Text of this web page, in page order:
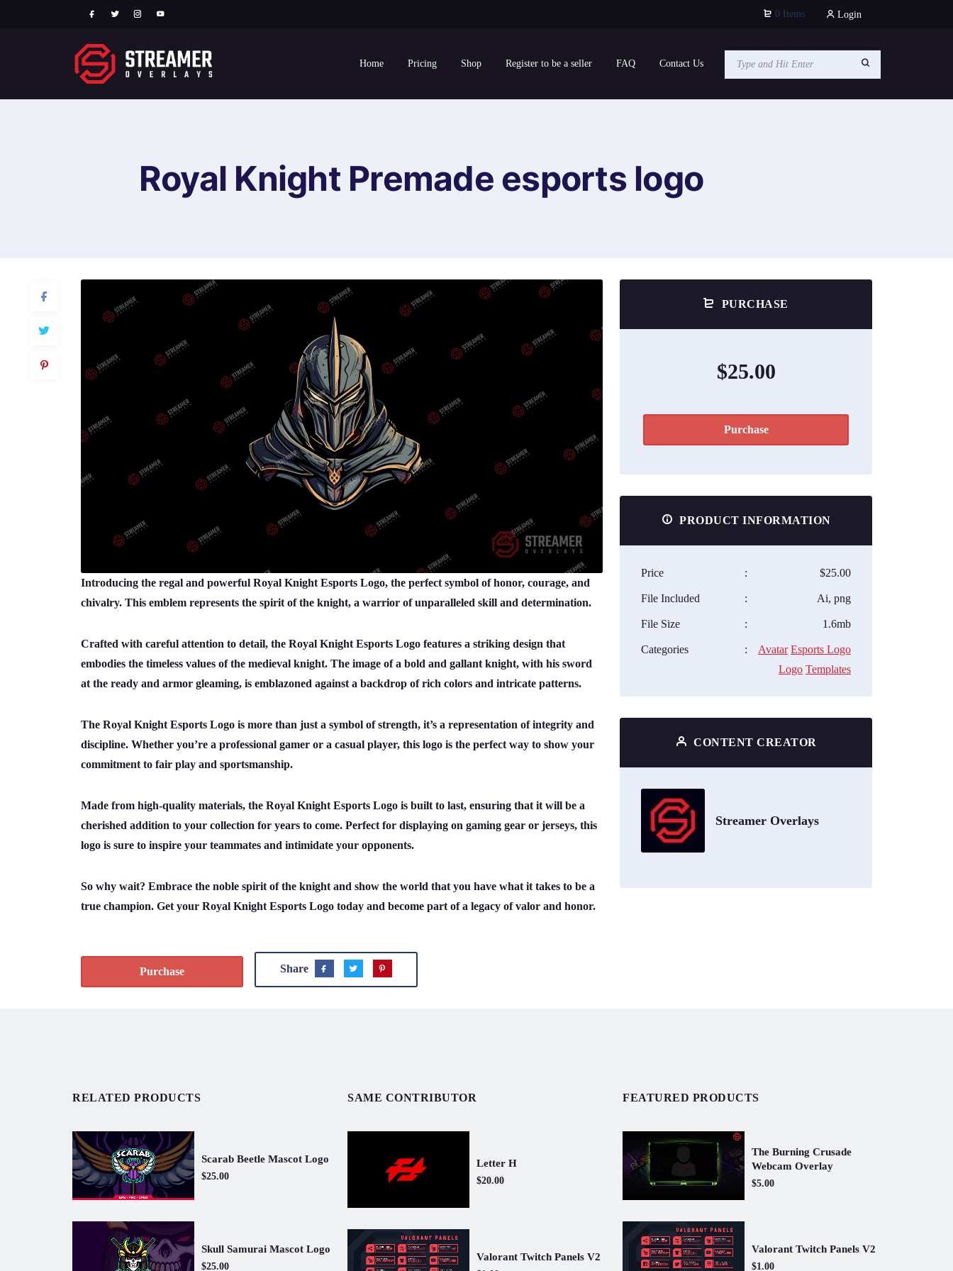
0 Items Login
Home Pricing Shop Register to be a seller FAQ Contact Us
Royal Knight Premade esports logo
Introducing the regal and powerful Royal Knight Esports Logo, the perfect symbol of honor, courage, and
chivalry. This emblem represents the spirit of the knight, a warrior of unparalleled skill and determination.
Crafted with careful attention to detail, the Royal Knight Esports Logo features a striking design that
embodies the timeless values of the medieval knight. The image of a bold and gallant knight, with his sword
at the ready and armor gleaming, is emblazoned against a backdrop of rich colors and intricate patterns.
The Royal Knight Esports Logo is more than just a symbol of strength, it’s a representation of integrity and
discipline. Whether you’re a professional gamer or a casual player, this logo is the perfect way to show your
commitment to fair play and sportsmanship.
Made from high-quality materials, the Royal Knight Esports Logo is built to last, ensuring that it will be a
cherished addition to your collection for years to come. Perfect for displaying on gaming gear or jerseys, this
logo is sure to inspire your teammates and intimidate your opponents.
So why wait? Embrace the noble spirit of the knight and show the world that you have what it takes to be a
true champion. Get your Royal Knight Esports Logo today and become part of a legacy of valor and honor.
Purchase Share
PURCHASE
$25.00
Purchase
PRODUCT INFORMATION
Price : $25.00
File Included : Ai, png
File Size : 1.6mb
Categories : Avatar Esports Logo
Logo Templates
CONTENT CREATOR
Streamer Overlays
RELATED PRODUCTS
Scarab Beetle Mascot Logo
$25.00
Skull Samurai Mascot Logo
$25.00
SAME CONTRIBUTOR
Letter H
$20.00
Valorant Twitch Panels V2
FEATURED PRODUCTS
The Burning Crusade
Webcam Overlay
$5.00
Valorant Twitch Panels V2
$1.00